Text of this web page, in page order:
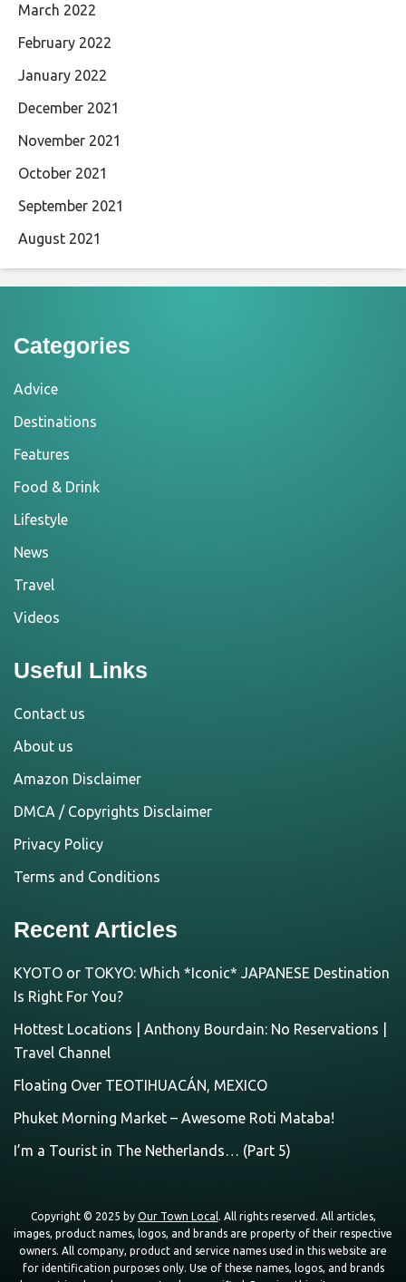
March 2022
February 2022
January 2022
December 2021
November 2021
October 2021
September 2021
August 2021
Categories
Advice
Destinations
Features
Food & Drink
Lifestyle
News
Travel
Videos
Useful Links
Contact us
About us
Amazon Disclaimer
DMCA / Copyrights Disclaimer
Privacy Policy
Terms and Conditions
Recent Articles
KYOTO or TOKYO: Which *Iconic* JAPANESE Destination
Is Right For You?
Hottest Locations | Anthony Bourdain: No Reservations |
Travel Channel
Floating Over TEOTIHUACÁN, MEXICO
Phuket Morning Market – Awesome Roti Mataba!
I’m a Tourist in The Netherlands… (Part 5)
Copyright © 2025 by Our Town Local. All rights reserved. All articles,
images, product names, logos, and brands are property of their respective
owners. All company, product and service names used in this website are
for identification purposes only. Use of these names, logos, and brands